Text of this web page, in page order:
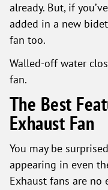
already. But, if
added in a new
fan too.
Walled-off water
fan.
The Best
Exhaust Fan
You may be
appearing in even
Exhaust fans are no